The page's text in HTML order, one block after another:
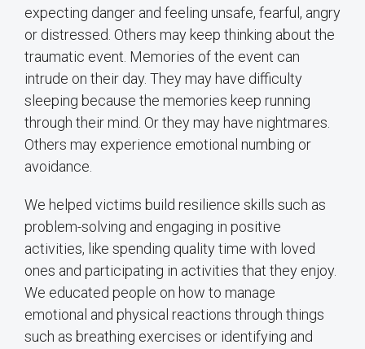
expecting danger and feeling unsafe, fearful, angry
or distressed. Others may keep thinking about the
traumatic event. Memories of the event can
intrude on their day. They may have difficulty
sleeping because the memories keep running
through their mind. Or they may have nightmares.
Others may experience emotional numbing or
avoidance.
We helped victims build resilience skills such as
problem-solving and engaging in positive
activities, like spending quality time with loved
ones and participating in activities that they enjoy.
We educated people on how to manage
emotional and physical reactions through things
such as breathing exercises or identifying and